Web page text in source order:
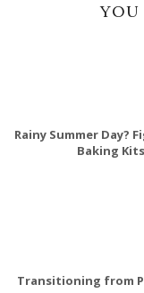
YOU
Rainy Summer Day?
Baking Kits
Transitioning from